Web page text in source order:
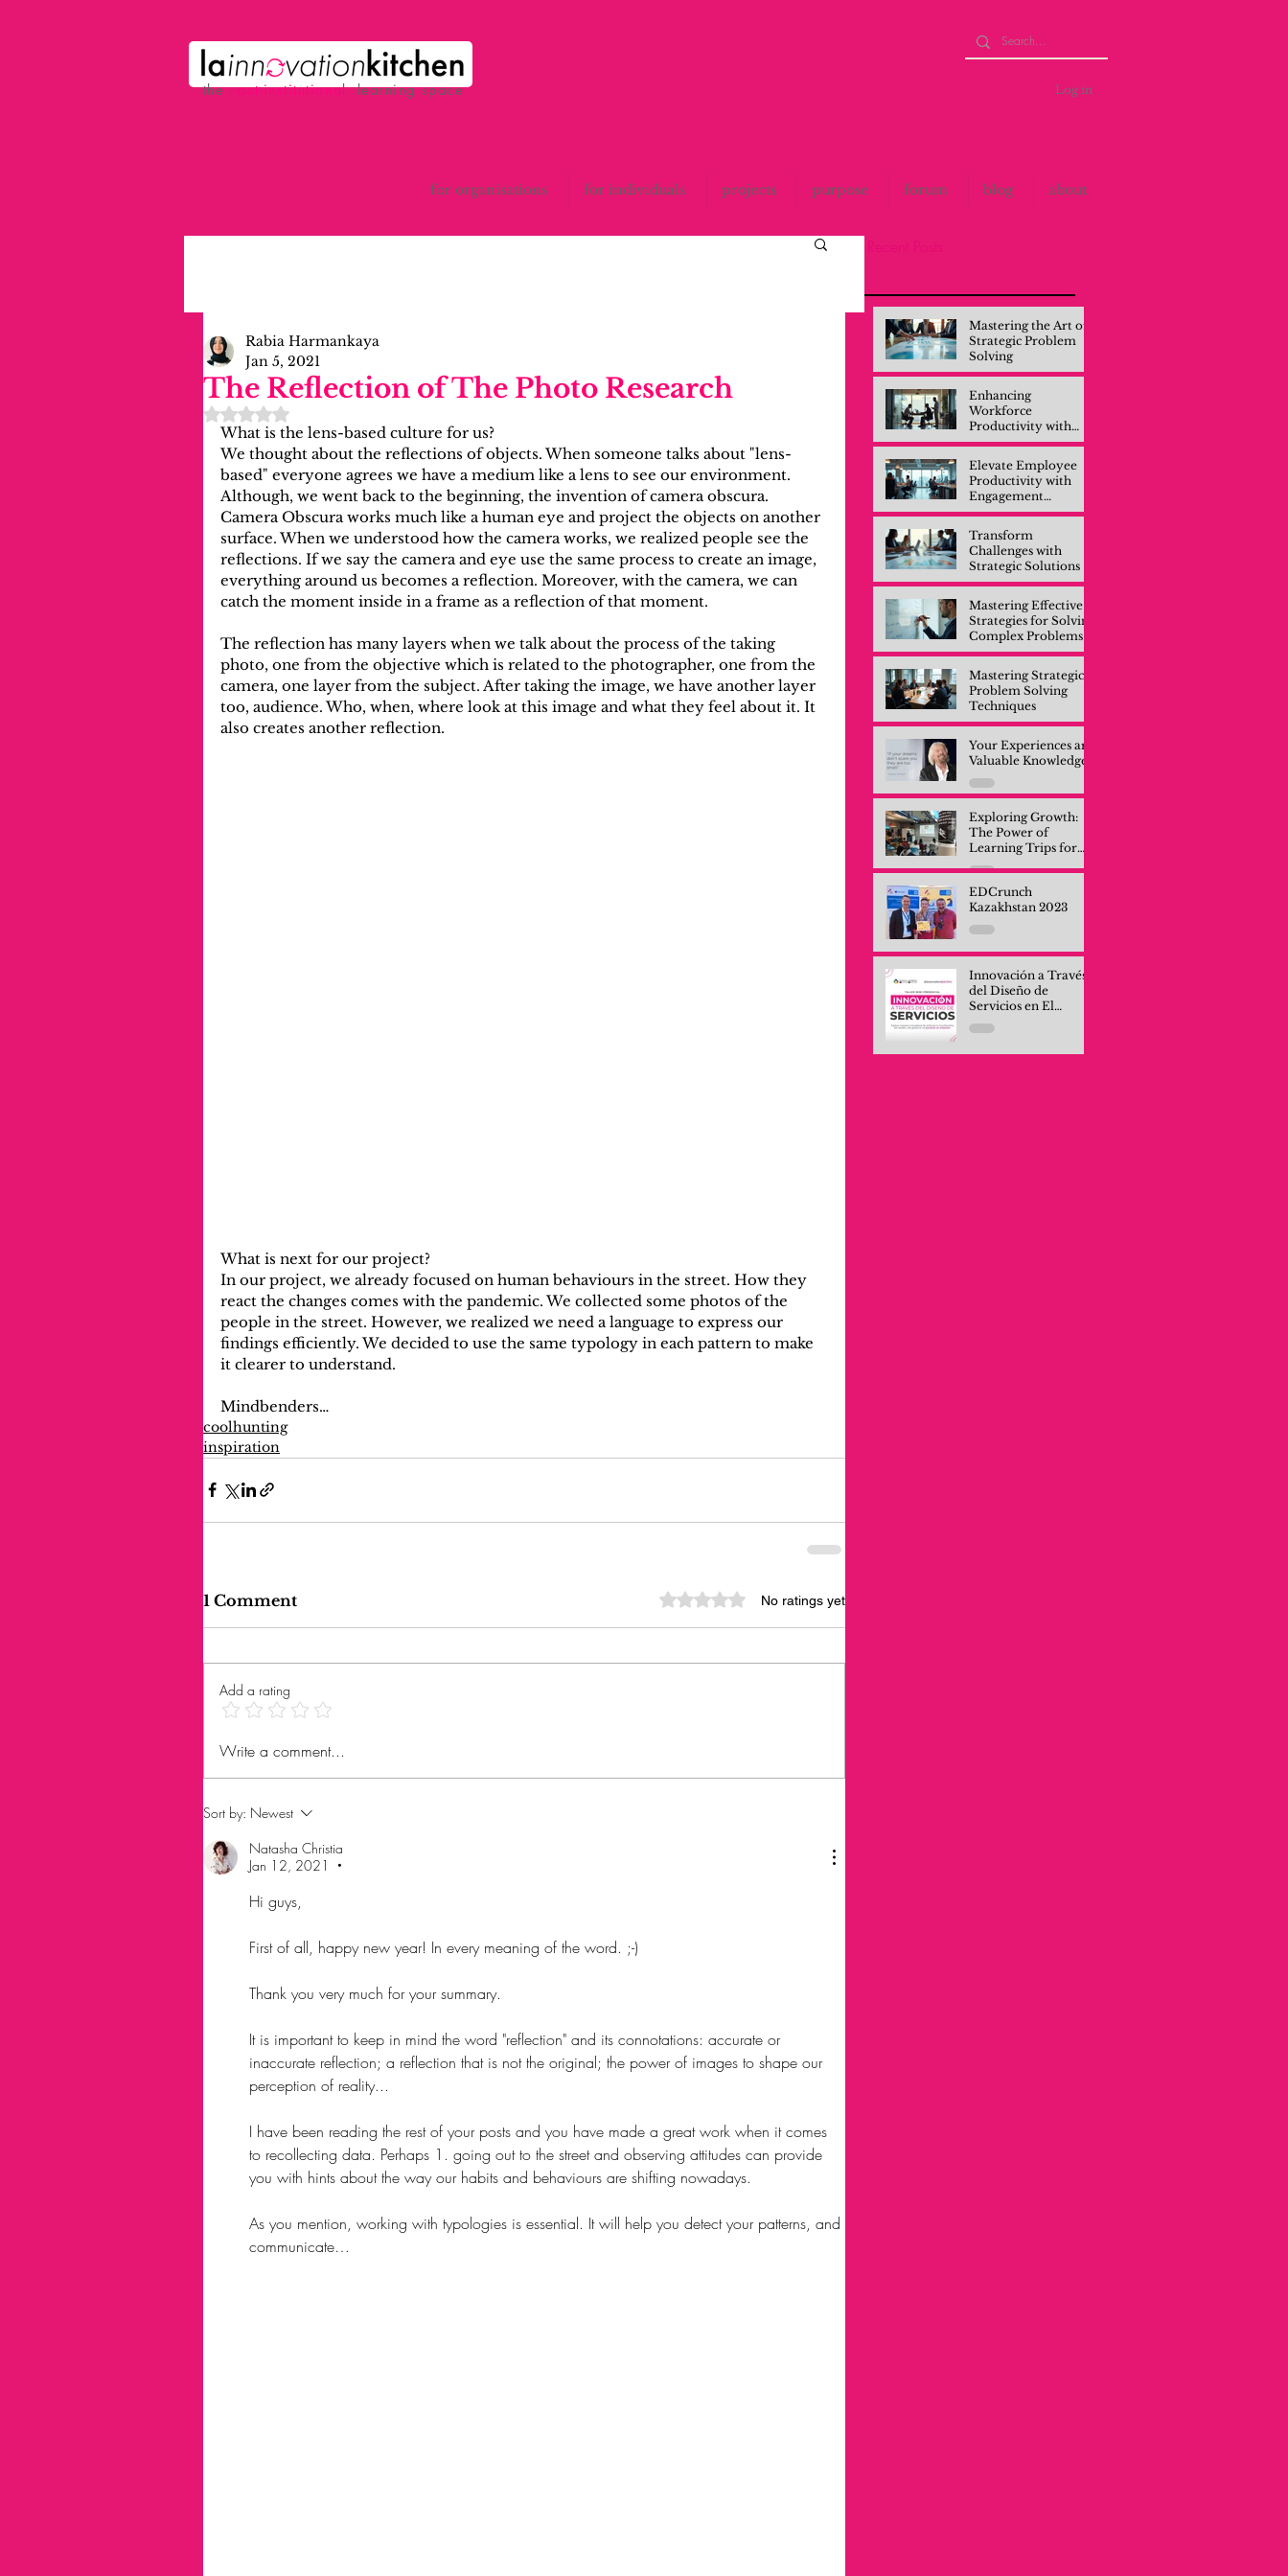
thepost-institutionallearning space Log in
for organisations for individuals projects purpose forum blog about
The Reflection of The Photo Research
Rabia Harmankaya
Jan 5, 2021
Rated NaN out of 5 stars.
What is the lens-based culture for us?
We thought about the reflections of objects. When someone talks about "lens-
based" everyone agrees we have a medium like a lens to see our environment.
Although, we went back to the beginning, the invention of camera obscura.
Camera Obscura works much like a human eye and project the objects on another
surface. When we understood how the camera works, we realized people see the
reflections. If we say the camera and eye use the same process to create an image,
everything around us becomes a reflection. Moreover, with the camera, we can
catch the moment inside in a frame as a reflection of that moment.
The reflection has many layers when we talk about the process of the taking
photo, one from the objective which is related to the photographer, one from the
camera, one layer from the subject. After taking the image, we have another layer
too, audience. Who, when, where look at this image and what they feel about it. It
also creates another reflection.
What is next for our project?
In our project, we already focused on human behaviours in the street. How they
react the changes comes with the pandemic. We collected some photos of the
people in the street. However, we realized we need a language to express our
findings efficiently. We decided to use the same typology in each pattern to make
it clearer to understand.
Mindbenders…
coolhunting
inspiration
1 Comment Rated 0 out of 5 stars.
No ratings yet
Add a rating
Write a comment...
Sort by: Newest
Natasha Christia
Jan 12, 2021
•
Hi guys,
First of all, happy new year! In every meaning of the word. ;-)
Thank you very much for your summary.
It is important to keep in mind the word "reflection" and its connotations: accurate or
inaccurate reflection; a reflection that is not the original; the power of images to shape our
perception of reality...
I have been reading the rest of your posts and you have made a great work when it comes
to recollecting data. Perhaps 1. going out to the street and observing attitudes can provide
you with hints about the way our habits and behaviours are shifting nowadays.
As you mention, working with typologies is essential. It will help you detect your patterns, and
communicate…
Mastering the Art of
Strategic Problem
Solving
Enhancing
Workforce
Productivity with
Engagement
Training
Elevate Employee
Productivity with
Engagement
Training
Transform
Challenges with
Strategic Solutions
Mastering Effective
Strategies for Solving
Complex Problems
Mastering Strategic
Problem Solving
Techniques
Your Experiences are
Valuable Knowledge
Exploring Growth:
The Power of
Learning Trips for
Professionals and
EDCrunch
Kazakhstan 2023
Innovación a Través
del Diseño de
Servicios en El
Salvador